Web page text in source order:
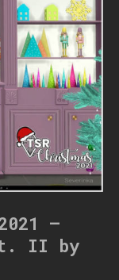
–
II by